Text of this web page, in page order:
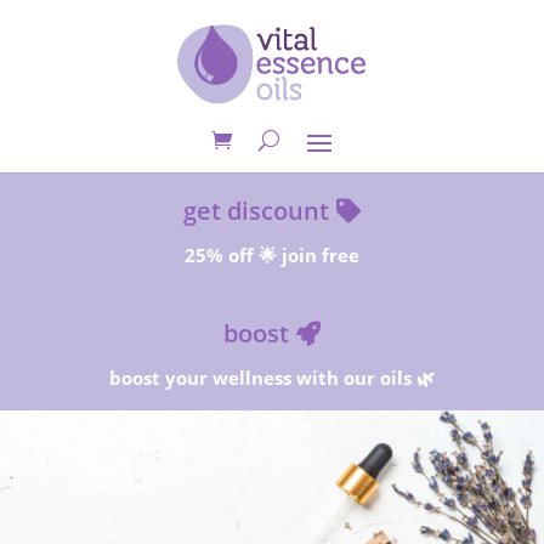
get discount
25% off 🌟 join free
boost
boost your wellness with our oils 🌿